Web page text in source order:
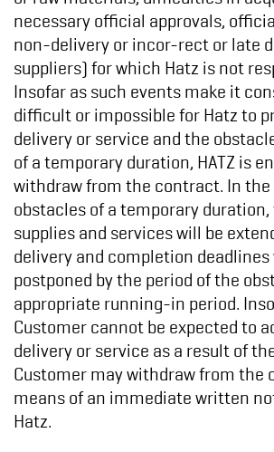
necessary official approvals,
non-delivery or incor-rect or late
suppliers) for which Hatz is not
Insofar as such events make it
difficult or impossible for Hatz to
delivery or service and the
of a temporary duration, HATZ is
withdraw from the contract. In the
obstacles of a temporary
supplies and services will be
delivery and completion deadlines
postponed by the period of the
appropriate running-in period.
Customer cannot be expected to
delivery or service as a result of
Customer may withdraw from the
means of an immediate written
Hatz.